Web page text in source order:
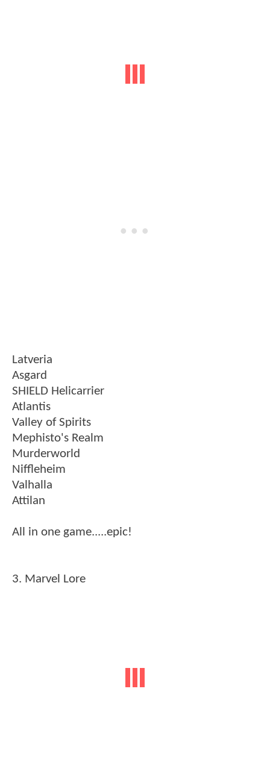
Latveria
Asgard
SHIELD Helicarrier
Atlantis
Valley of Spirits
Mephisto's Realm
Murderworld
Niffleheim
Valhalla
Attilan
All in one game.....epic!
3. Marvel Lore